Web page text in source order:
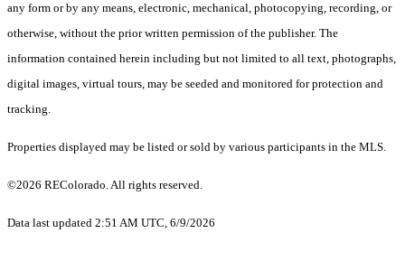
any form or by any means, electronic, mechanical, photocopying, recording, or
otherwise, without the prior written permission of the publisher. The
information contained herein including but not limited to all text, photographs,
digital images, virtual tours, may be seeded and monitored for protection and
tracking.
Properties displayed may be listed or sold by various participants in the MLS.
©2026 REColorado. All rights reserved.
Data last updated 2:51 AM UTC, 6/9/2026